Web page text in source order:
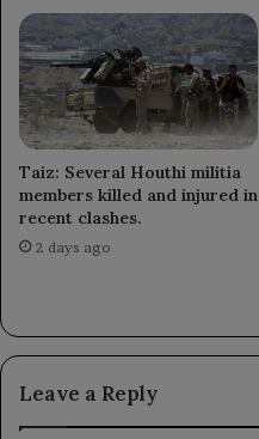
Taiz: Several Houthi militia
members killed and injured in
recent clashes.
2 days ago
Leave a Reply